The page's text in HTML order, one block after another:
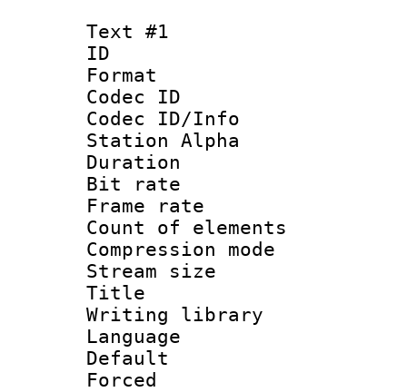
Text #1
ID
Format
Codec ID :
Codec ID/Info
Station Alpha
Duration :
Bit rate :
Frame rate
Count of
Compression
Stream size
Title :
Writing library
Language
Forced